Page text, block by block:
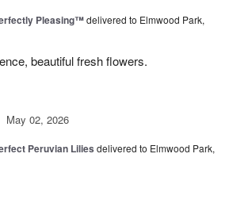
Pleasing™delivered to Elmwood Park,
beautiful fresh flowers.
May 02, 2026
Peruvian Lilies delivered to Elmwood Park,